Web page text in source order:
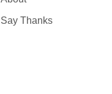
Say Thanks